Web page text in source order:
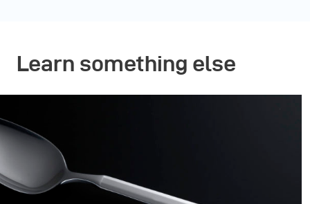
Learn something else